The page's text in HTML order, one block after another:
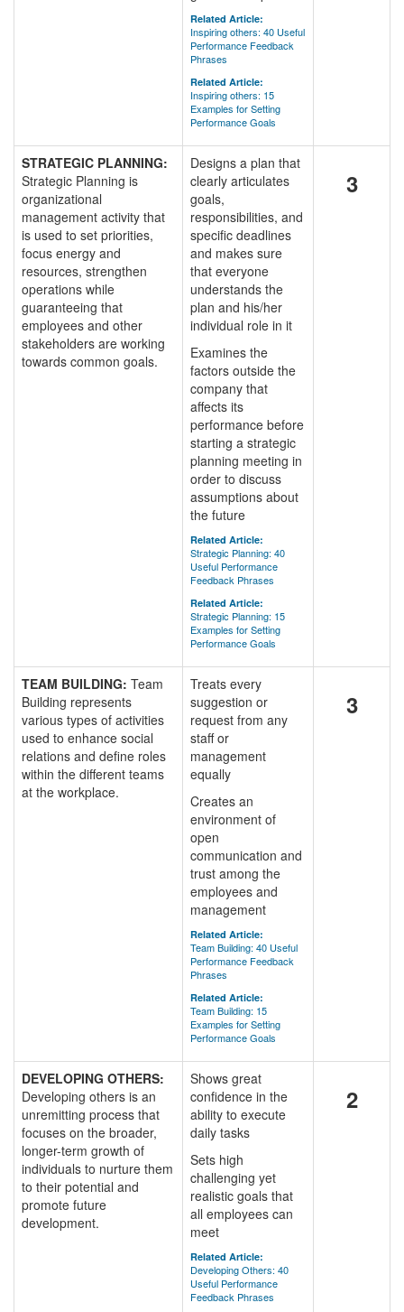
Related Article:
Inspiring others: 40 Useful
Performance Feedback
Phrases
Related Article:
Inspiring others: 15
Examples for Setting
Performance Goals
STRATEGIC PLANNING:
Strategic Planning is
organizational
management activity that
is used to set priorities,
focus energy and
resources, strengthen
operations while
guaranteeing that
employees and other
stakeholders are working
towards common goals.
Designs a plan that
clearly articulates
goals,
responsibilities, and
specific deadlines
and makes sure
that everyone
understands the
plan and his/her
individual role in it
Examines the
factors outside the
company that
affects its
performance before
starting a strategic
planning meeting in
order to discuss
assumptions about
the future
Related Article:
Strategic Planning: 40
Useful Performance
Feedback Phrases
Related Article:
Strategic Planning: 15
Examples for Setting
Performance Goals
3
TEAM BUILDING: Team
Building represents
various types of activities
used to enhance social
relations and define roles
within the different teams
at the workplace.
Treats every
suggestion or
request from any
staff or
management
equally
Creates an
environment of
open
communication and
trust among the
employees and
management
Related Article:
Team Building: 40 Useful
Performance Feedback
Phrases
Related Article:
Team Building: 15
Examples for Setting
Performance Goals
3
DEVELOPING OTHERS:
Developing others is an
unremitting process that
focuses on the broader,
longer-term growth of
individuals to nurture them
to their potential and
promote future
development.
Shows great
confidence in the
ability to execute
daily tasks
Sets high
challenging yet
realistic goals that
all employees can
meet
Related Article:
Developing Others: 40
Useful Performance
Feedback Phrases
2